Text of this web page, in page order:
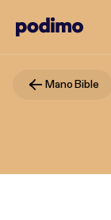
Mano Bible